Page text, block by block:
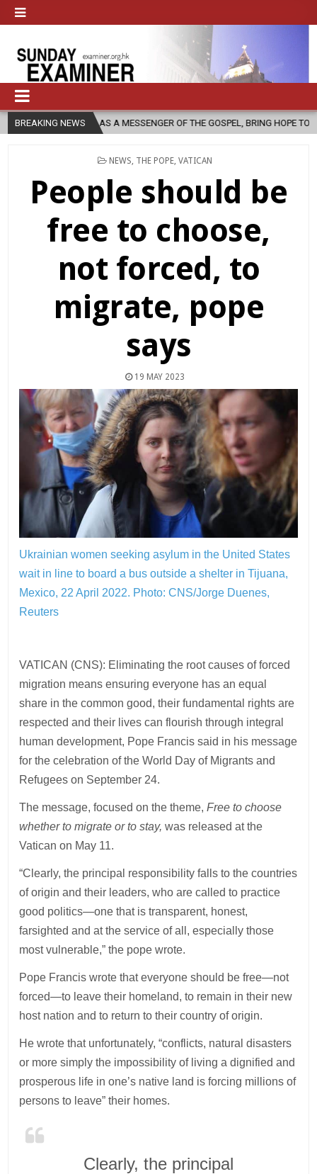
BREAKING NEWS
AS A MESSENGER OF THE GOSPEL, BRING HOPE TO PEOPLE?
POSTED
NEWS THE POPE VATICAN
People should be
free to choose,
not forced, to
migrate, pope
says
19 MAY 2023
Ukrainian women seeking asylum in the United States
wait in line to board a bus outside a shelter in Tijuana,
Mexico, 22 April 2022. Photo: CNS/Jorge Duenes,
Reuters
VATICAN (CNS): Eliminating the root causes of forced
migration means ensuring everyone has an equal
share in the common good, their fundamental rights are
respected and their lives can flourish through integral
human development, Pope Francis said in his message
for the celebration of the World Day of Migrants and
Refugees on September 24.
The message, focused on the theme,Free to choose
whether to migrate or to stay,was released at the
Vatican on May 11.
“Clearly, the principal responsibility falls to the countries
of origin and their leaders, who are called to practice
good politics—one that is transparent, honest,
farsighted and at the service of all, especially those
most vulnerable,” the pope wrote.
Pope Francis wrote that everyone should be free—not
forced—to leave their homeland, to remain in their new
host nation and to return to their country of origin.
He wrote that unfortunately, “conflicts, natural disasters
or more simply the impossibility of living a dignified and
prosperous life in one’s native land is forcing millions of
persons to leave” their homes.
Clearly, the principal